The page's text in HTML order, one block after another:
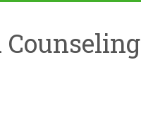
Counseling